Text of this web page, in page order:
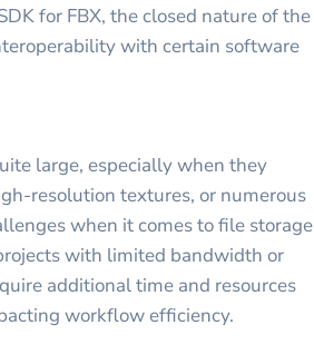
for FBX, the closed nature of the
with certain software
large, especially when they
resolution textures, or numerous
when it comes to file storage
with limited bandwidth or
additional time and resources
workflow efficiency.